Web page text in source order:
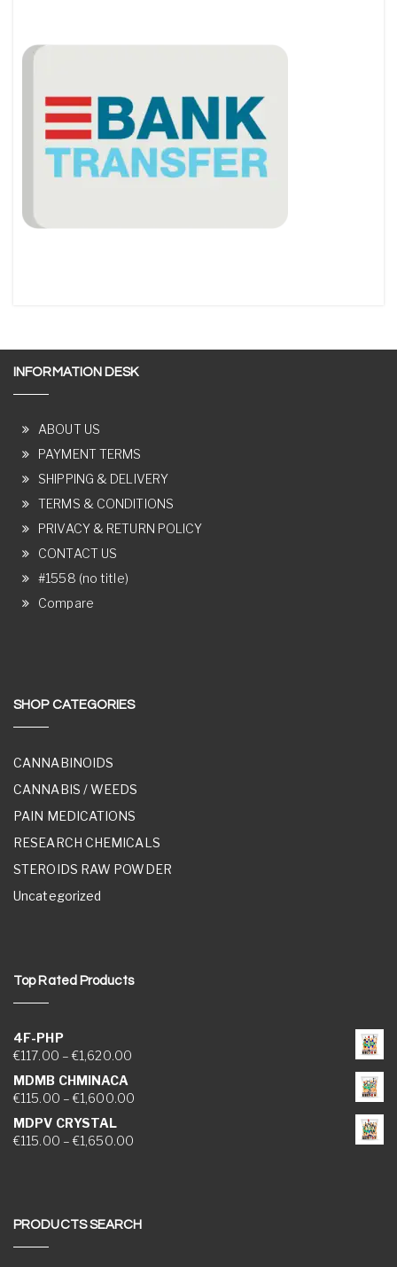
INFORMATION DESK
ABOUT US
PAYMENT TERMS
SHIPPING & DELIVERY
TERMS & CONDITIONS
PRIVACY & RETURN POLICY
CONTACT US
#1558 (no title)
Compare
SHOP CATEGORIES
CANNABINOIDS
CANNABIS / WEEDS
PAIN MEDICATIONS
RESEARCH CHEMICALS
STEROIDS RAW POWDER
Uncategorized
Top Rated Products
4F-PHP
€117.00 – €1,620.00Price range: €117.00 through €1,620.00
MDMB CHMINACA
€115.00 – €1,600.00Price range: €115.00 through €1,600.00
MDPV CRYSTAL
€115.00 – €1,650.00Price range: €115.00 through €1,650.00
PRODUCTS SEARCH